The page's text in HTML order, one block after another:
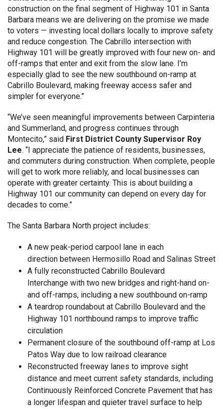
construction on the final segment of Highway 101 in Santa
Barbara means we are delivering on the promise we made
to voters — investing local dollars locally to improve safety
and reduce congestion. The Cabrillo intersection with
Highway 101 will be greatly improved with four new on- and
off-ramps that enter and exit from the slow lane. I’m
especially glad to see the new southbound on-ramp at
Cabrillo Boulevard, making freeway access safer and
simpler for everyone.”
“We’ve seen meaningful improvements between Carpinteria
and Summerland, and progress continues through
Montecito,” said First District County Supervisor Roy
Lee. “I appreciate the patience of residents, businesses,
and commuters during construction. When complete, people
will get to work more reliably, and local businesses can
operate with greater certainty. This is about building a
Highway 101 our community can depend on every day for
decades to come.”
The Santa Barbara North project includes:
A new peak-period carpool lane in each
direction between Hermosillo Road and Salinas Street
A fully reconstructed Cabrillo Boulevard
Interchange with two new bridges and right-hand on-
and off-ramps, including a new southbound on-ramp
A teardrop roundabout at Cabrillo Boulevard and the
Highway 101 northbound ramps to improve traffic
circulation
Permanent closure of the southbound off-ramp at Los
Patos Way due to low railroad clearance
Reconstructed freeway lanes to improve sight
distance and meet current safety standards, including
Continuously Reinforced Concrete Pavement that has
a longer lifespan and quieter travel surface to help